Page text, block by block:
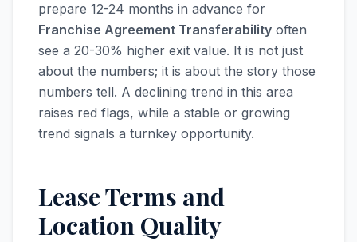
prepare 12-24 months in advance for
Franchise Agreement Transferability often
see a 20-30% higher exit value. It is not just
about the numbers; it is about the story those
numbers tell. A declining trend in this area
raises red flags, while a stable or growing
trend signals a turnkey opportunity.
Lease Terms and
Location Quality